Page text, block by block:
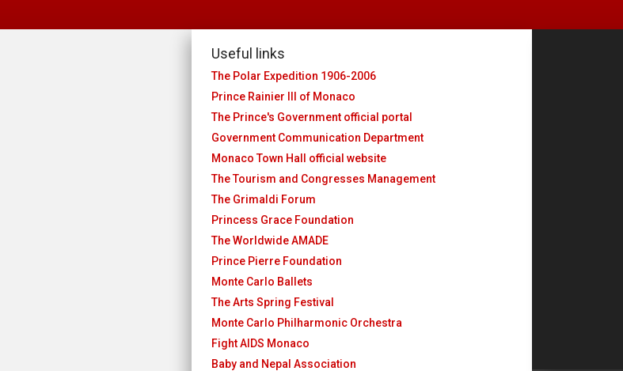
Useful links
The Polar Expedition 1906-2006
Prince Rainier III of Monaco
The Prince's Government official portal
Government Communication Department
Monaco Town Hall official website
The Tourism and Congresses Management
The Grimaldi Forum
Princess Grace Foundation
The Worldwide AMADE
Prince Pierre Foundation
Monte Carlo Ballets
The Arts Spring Festival
Monte Carlo Philharmonic Orchestra
Fight AIDS Monaco
Baby and Nepal Association